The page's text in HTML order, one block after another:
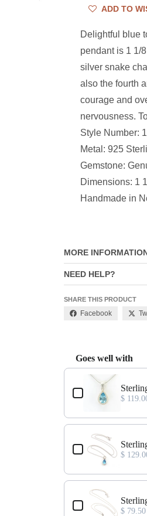
ADD TO
Delightful blue
pendant is 1 1/
silver snake
also the fourth
courage and
nervousness.
Style Number:
Metal: 925
Gemstone:
Dimensions: 1
Handmade in
MORE
NEED HELP?
SHARE THIS PRODUCT
Facebook
Goes well with
Use the Previous
$
$
$ 79.50